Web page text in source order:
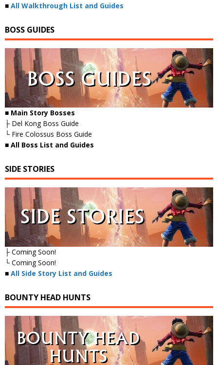
■ All Walkthrough List and Guides
BOSS GUIDES
■ Main Story Bosses
├ Del Kong Boss Guide
└ Fire Colossus Boss Guide
■ All Boss List and Guides
SIDE STORIES
├ Coming Soon!
└ Coming Soon!
■ All Side Story List and Guides
BOUNTY HEAD HUNTS